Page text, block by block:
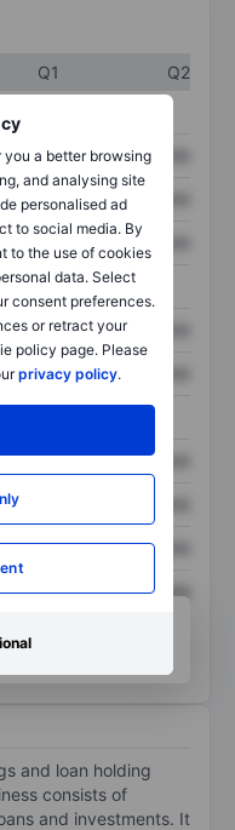
a better browsing
and analysing site
personalised ad
to social media. By
to the use of cookies
data. Select
consent preferences.
or retract your
policy page. Please
privacy policy.
Q1
Q2
XXXXXXX
XXXXXXX
XXXXXXX
XXXXXXX
XXXXXXX
XXXXXXX
XXXXXXX
XXXXXXX
and loan holding
consists of
and investments. It